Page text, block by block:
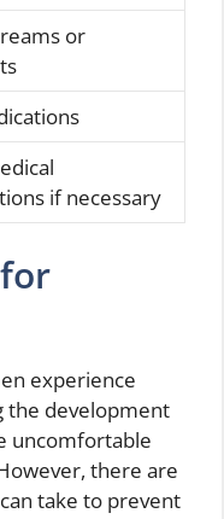
or
if necessary
experience
the development
uncomfortable
there are
take to prevent